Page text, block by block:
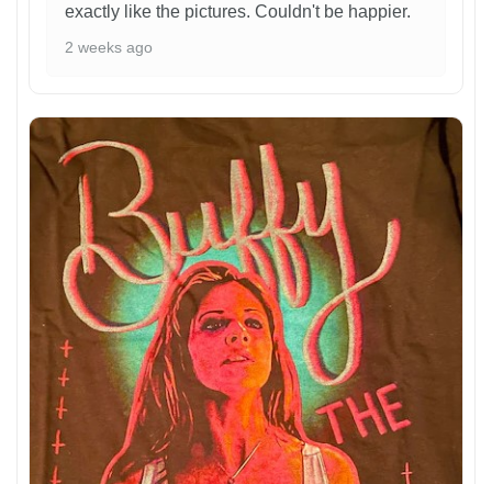
exactly like the pictures. Couldn't be happier.
2 weeks ago